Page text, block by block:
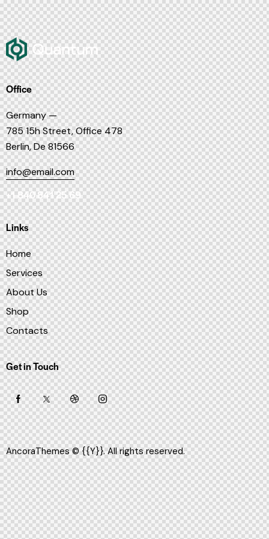
Office
Germany —
785 15h Street, Office 478
Berlin, De 81566
info@email.com
+1 840 841 25 69
Links
Home
Services
About Us
Shop
Contacts
Get in Touch
AncoraThemes© {{Y}}. All rights reserved.